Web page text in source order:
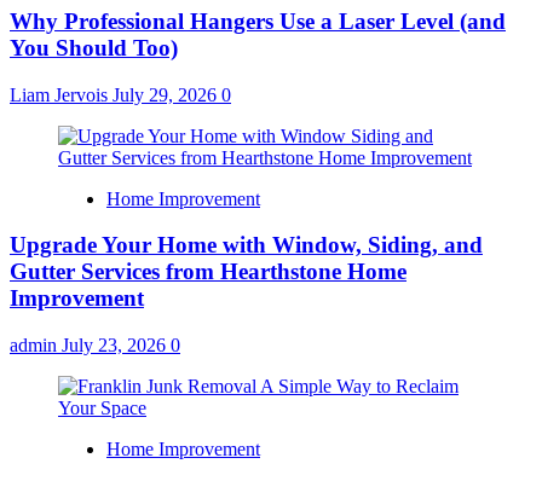
Why Professional Hangers Use a Laser Level (and
You Should Too)
Liam Jervois July 29, 2026 0
Home Improvement
Upgrade Your Home with Window, Siding, and
Gutter Services from Hearthstone Home
Improvement
admin July 23, 2026 0
Home Improvement